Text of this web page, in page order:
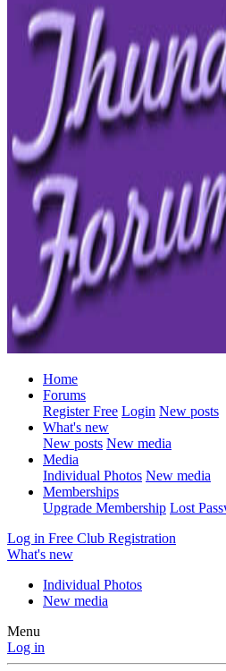
Home
Forums
Register Free Login New posts
What's new
New posts New media
Media
Individual Photos New media
Memberships
Upgrade Membership Lost
Log in Free Club Registration
What's new
Individual Photos
New media
Menu
Log in